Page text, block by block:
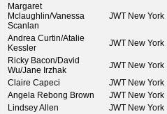
Margaret
Mclaughlin/Vanessa
Scanlan
JWT New York
Andrea Curtin/Atalie
Kessler
JWT New York
Ricky Bacon/David
Wu/Jane Irzhak
JWT New York
Claire Capeci
JWT New York
Angela Rebong Brown
JWT New York
Lindsey Allen
JWT New York